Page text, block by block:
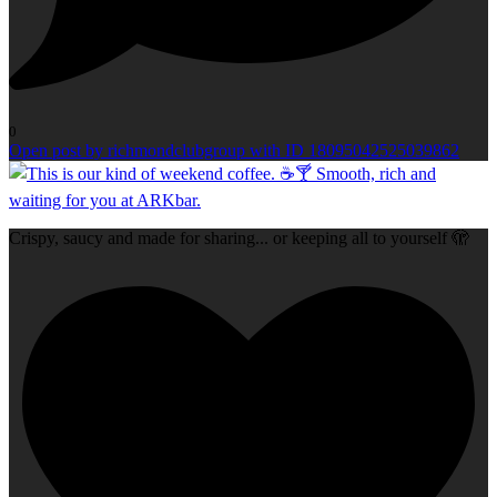
0
Open post by richmondclubgroup with ID 18095042525039862
Crispy, saucy and made for sharing... or keeping all to yourself 🫣